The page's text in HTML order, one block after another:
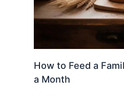
How to Feed a
a Month